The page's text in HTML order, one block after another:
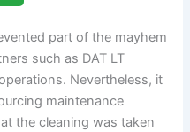
part of the mayhem
such as DAT LT
Nevertheless, it
maintenance
the cleaning was taken